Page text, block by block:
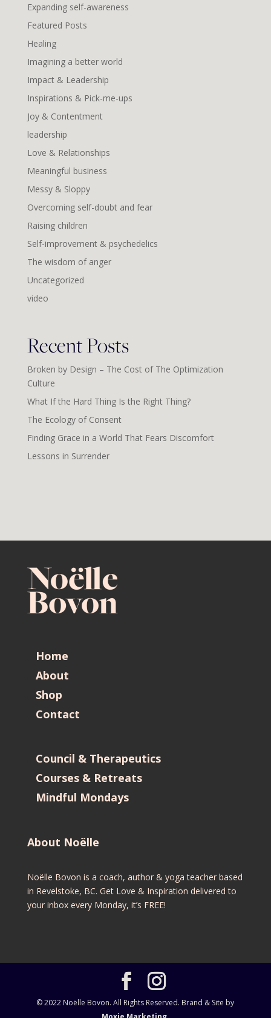
Expanding self-awareness
Featured Posts
Healing
Imagining a better world
Impact & Leadership
Inspirations & Pick-me-ups
Joy & Contentment
leadership
Love & Relationships
Meaningful business
Messy & Sloppy
Overcoming self-doubt and fear
Raising children
Self-improvement & psychedelics
The wisdom of anger
Uncategorized
video
Recent Posts
Broken by Design – The Cost of The Optimization
Culture
What If the Hard Thing Is the Right Thing?
The Ecology of Consent
Finding Grace in a World That Fears Discomfort
Lessons in Surrender
Home
About
Shop
Contact
Council & Therapeutics
Courses & Retreats
Mindful Mondays
About Noëlle
Noëlle Bovon is a coach, author & yoga teacher based
in Revelstoke, BC. Get Love & Inspiration delivered to
your inbox every Monday, it’s FREE!
© 2022 Noëlle Bovon. All Rights Reserved. Brand & Site by